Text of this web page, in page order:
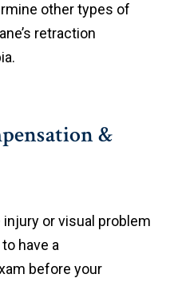
other types of
retraction
&
or visual problem
have a
before your